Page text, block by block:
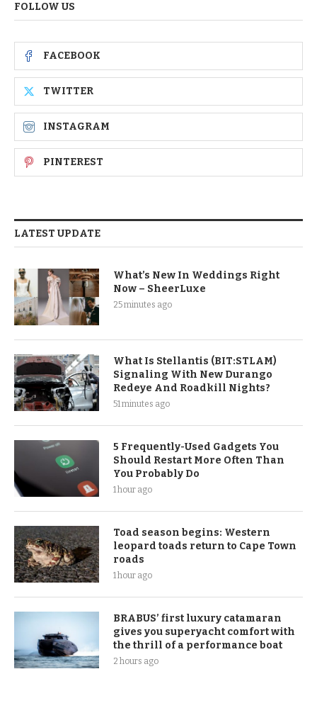
FOLLOW US
FACEBOOK
TWITTER
INSTAGRAM
PINTEREST
LATEST UPDATE
What’s New In Weddings Right
Now – SheerLuxe
25 minutes ago
What Is Stellantis (BIT:STLAM)
Signaling With New Durango
Redeye And Roadkill Nights?
51 minutes ago
5 Frequently-Used Gadgets You
Should Restart More Often Than
You Probably Do
1 hour ago
Toad season begins: Western
leopard toads return to Cape Town
roads
1 hour ago
BRABUS’ first luxury catamaran
gives you superyacht comfort with
the thrill of a performance boat
2 hours ago